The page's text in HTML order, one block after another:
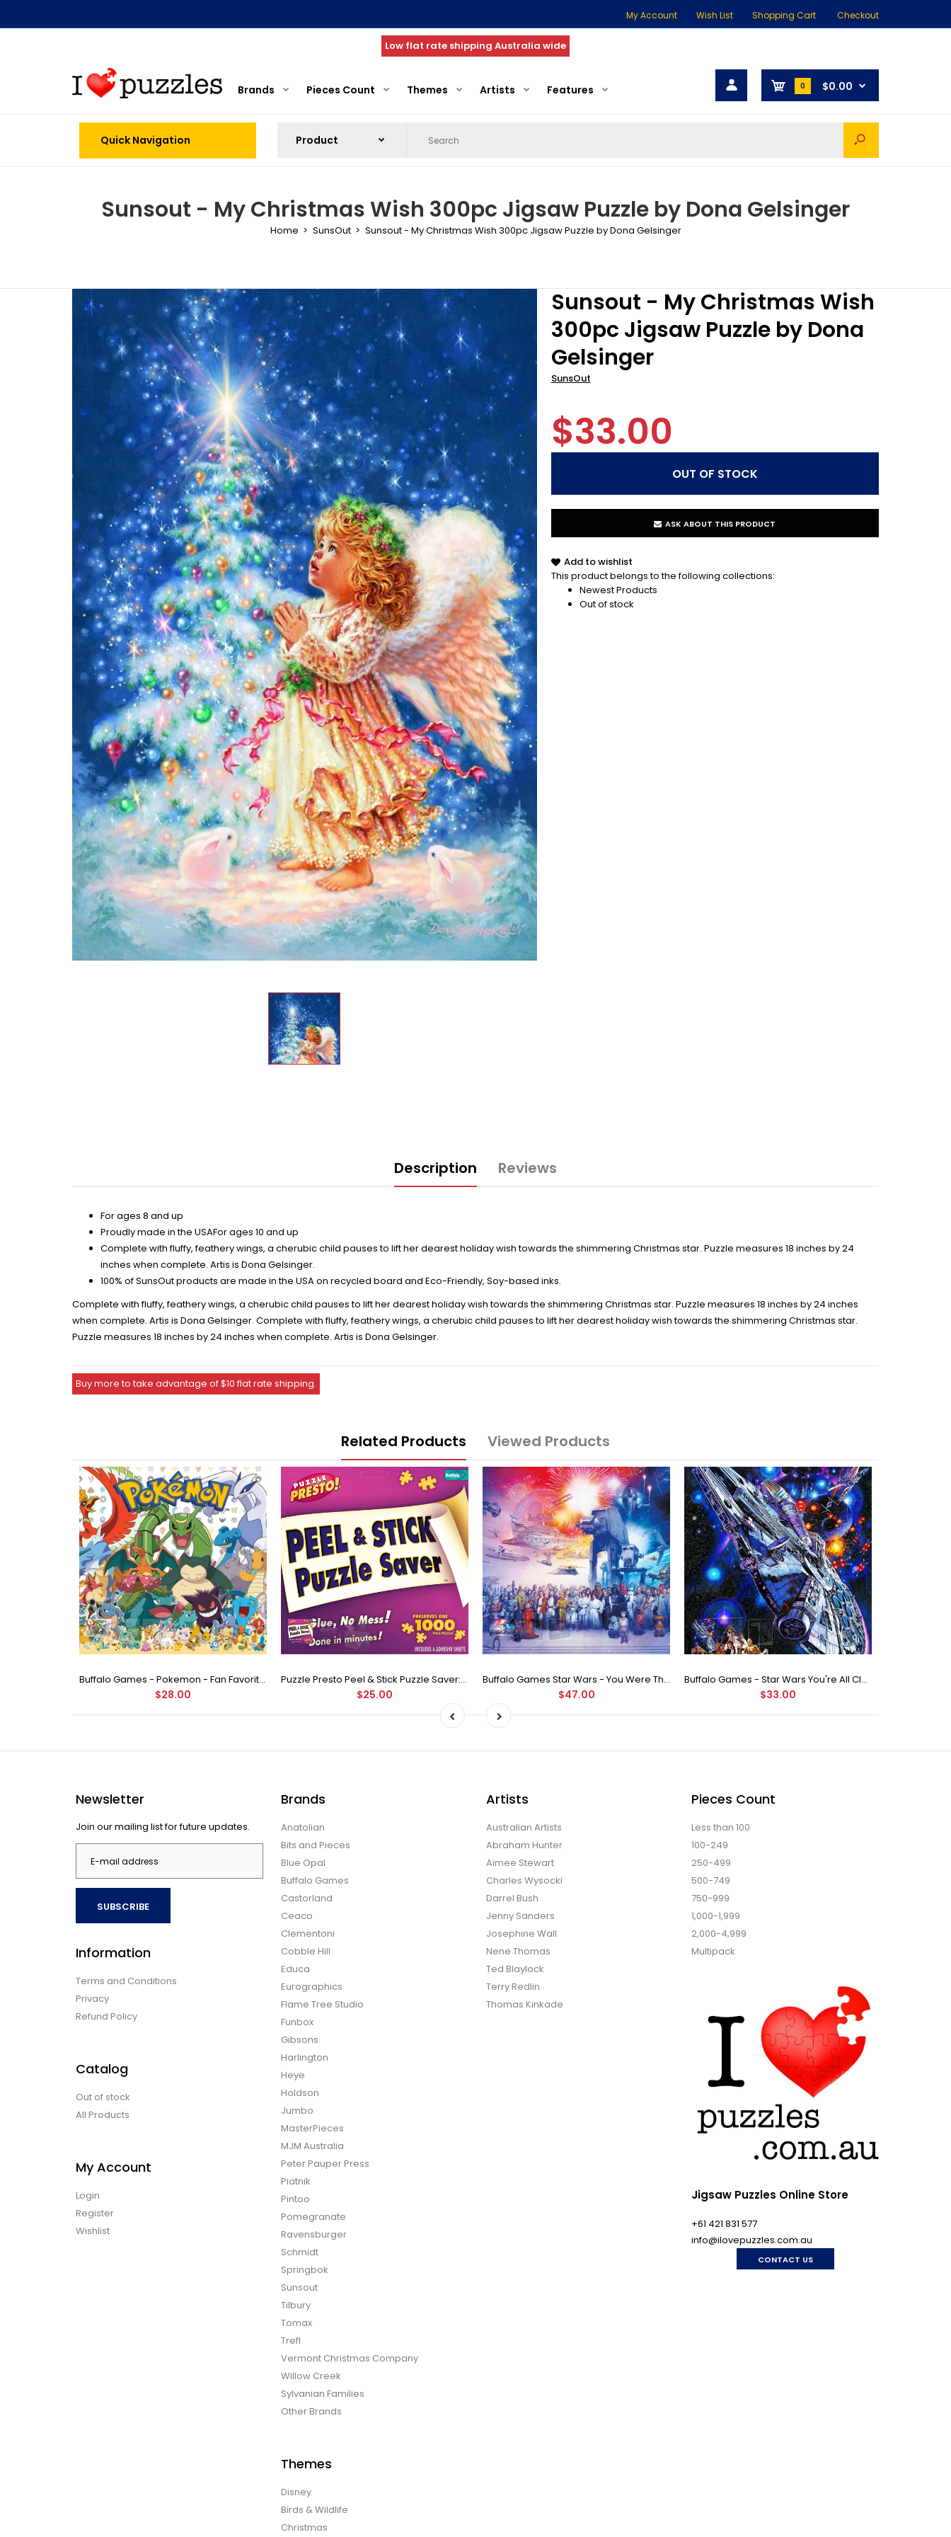
My Account Wish List Shopping Cart Checkout
Low flat rate shipping Australia wide
Brands Pieces Count Themes Artists Features 0 $0.00
Quick Navigation
Sunsout - My Christmas Wish 300pc Jigsaw Puzzle by Dona Gelsinger
Home SunsOut Sunsout - My Christmas Wish 300pc Jigsaw Puzzle by Dona Gelsinger
Sunsout - My Christmas Wish
300pc Jigsaw Puzzle by Dona
Gelsinger
SunsOut
$33.00
ASK ABOUT THIS PRODUCT
Add to wishlist
This product belongs to the following collections:
Newest Products
Out of stock
Description Reviews
For ages 8 and up
Proudly made in the USAFor ages 10 and up
Complete with fluffy, feathery wings, a cherubic child pauses to lift her dearest holiday wish towards the shimmering Christmas star. Puzzle measures 18 inches by 24
inches when complete. Artis is Dona Gelsinger.
100% of SunsOut products are made in the USA on recycled board and Eco-Friendly, Soy-based inks.
Complete with fluffy, feathery wings, a cherubic child pauses to lift her dearest holiday wish towards the shimmering Christmas star. Puzzle measures 18 inches by 24 inches
when complete. Artis is Dona Gelsinger. Complete with fluffy, feathery wings, a cherubic child pauses to lift her dearest holiday wish towards the shimmering Christmas star.
Puzzle measures 18 inches by 24 inches when complete. Artis is Dona Gelsinger.
Buy more to take advantage of $10 flat rate shipping.
Related Products Viewed Products
Buffalo Games - Pokemon - Fan Favorites - 300 Large Piece Jigsaw Puzzle
$28.00
Puzzle Presto Peel & Stick Puzzle Saver: The Original and Still the Best Way to Preserve Your Finished Puzzle
$25.00
Buffalo Games Star Wars - You Were The Chosen One - 2000 Piece Jigsaw Puzzle
$47.00
Buffalo Games - Star Wars You're All Clear, Kid Jigsaw Puzzle (1000 Pieces)
$33.00
Newsletter
Join our mailing list for future updates.
SUBSCRIBE
Information
Terms and Conditions
Privacy
Refund Policy
Catalog
Out of stock
All Products
My Account
Login
Register
Wishlist
Brands
Anatolian
Bits and Pieces
Blue Opal
Buffalo Games
Castorland
Ceaco
Clementoni
Cobble Hill
Educa
Eurographics
Flame Tree Studio
Funbox
Gibsons
Harlington
Heye
Holdson
Jumbo
MasterPieces
MJM Australia
Peter Pauper Press
Piatnik
Pintoo
Pomegranate
Ravensburger
Schmidt
Springbok
Sunsout
Tilbury
Tomax
Trefl
Vermont Christmas Company
Willow Creek
Sylvanian Families
Other Brands
Themes
Disney
Birds & Wildlife
Christmas
Artists
Australian Artists
Abraham Hunter
Aimee Stewart
Charles Wysocki
Darrel Bush
Jenny Sanders
Josephine Wall
Nene Thomas
Ted Blaylock
Terry Redlin
Thomas Kinkade
Pieces Count
Less than 100
100-249
250-499
500-749
750-999
1,000-1,999
2,000-4,999
Multipack
Jigsaw Puzzles Online Store
+61 421 831 577
info@ilovepuzzles.com.au
CONTACT US